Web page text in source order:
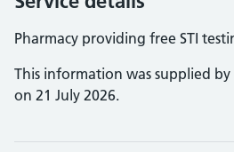
Pharmacy providing free STI
This information was supplied by
on 21 July 2026.